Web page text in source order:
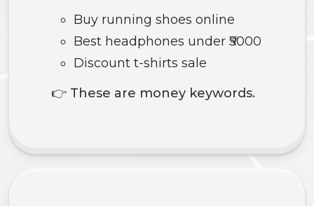
Buy running shoes online
Best headphones under ₹5000
Discount t-shirts sale
👉 These are money keywords.